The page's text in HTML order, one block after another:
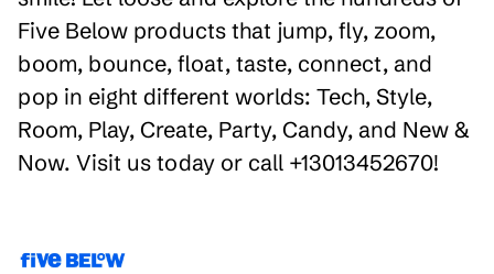
Five Below products that jump, fly, zoom,
boom, bounce, float, taste, connect, and
pop in eight different worlds: Tech, Style,
Room, Play, Create, Party, Candy, and New &
Now. Visit us today or call +13013452670!